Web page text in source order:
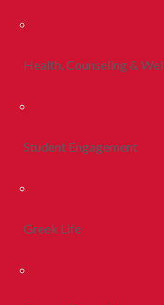
Health, Counseling &
Student Engagement
Greek Life